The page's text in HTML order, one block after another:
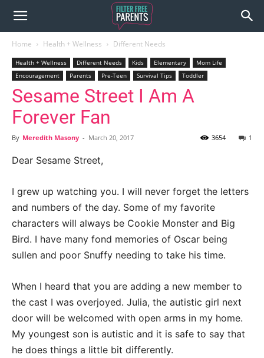
Home Health + Wellness Different Needs
Health + Wellness Different Needs Kids Elementary
Mom Life
Encouragement
Parents Pre-Teen Survival Tips Toddler
Sesame Street I Am A
Forever Fan
By Meredith Masony - March 20, 2017 1
3654
Dear Sesame Street,
I grew up watching you. I will never forget the letters
and numbers of the day. Some of my favorite
characters will always be Cookie Monster and Big
Bird. I have many fond memories of Oscar being
sullen and poor Snuffy needing to take his time.
When I heard that you are adding a new member to
the cast I was overjoyed. Julia, the autistic girl next
door will be welcomed with open arms in my home.
My youngest son is autistic and it is safe to say that
he does things a little bit differently.